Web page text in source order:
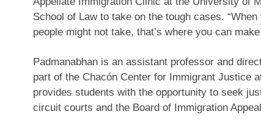
School of Law to take on the tough cases.
people might not take, that’s where you can
Padmanabhan is an assistant professor and
part of the Chacón Center for Immigrant Justice
provides students with the opportunity to seek
circuit courts and the Board of Immigration